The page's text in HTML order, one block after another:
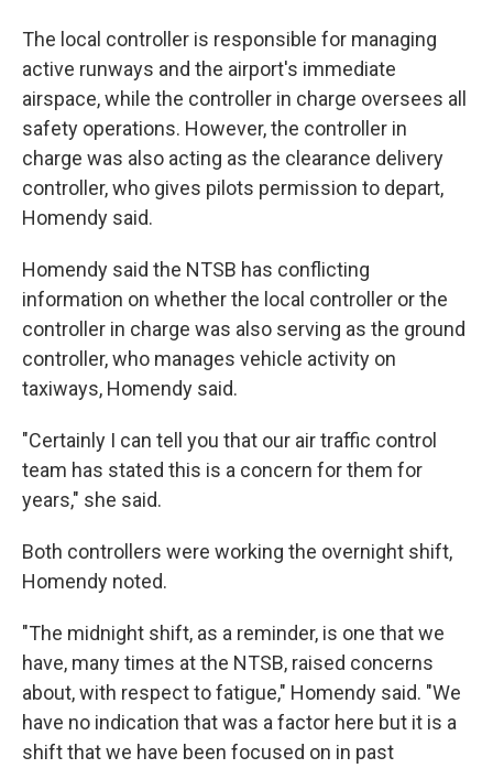
The local controller is responsible for managing
active runways and the airport's immediate
airspace, while the controller in charge oversees all
safety operations. However, the controller in
charge was also acting as the clearance delivery
controller, who gives pilots permission to depart,
Homendy said.
Homendy said the NTSB has conflicting
information on whether the local controller or the
controller in charge was also serving as the ground
controller, who manages vehicle activity on
taxiways, Homendy said.
"Certainly I can tell you that our air traffic control
team has stated this is a concern for them for
years," she said.
Both controllers were working the overnight shift,
Homendy noted.
"The midnight shift, as a reminder, is one that we
have, many times at the NTSB, raised concerns
about, with respect to fatigue," Homendy said. "We
have no indication that was a factor here but it is a
shift that we have been focused on in past